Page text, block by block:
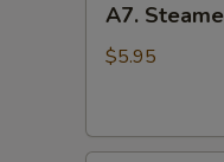
Steamed
BBQ
(3)
A7.
$5.95